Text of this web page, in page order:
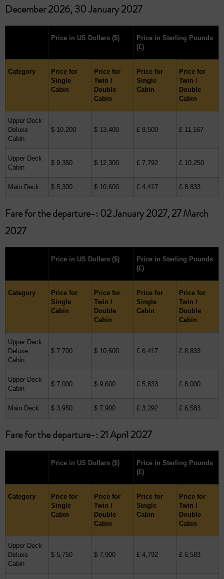
December 2026, 30 January 2027
Price in US Dollars ($)
Price in Sterling Pounds
(£)
Category
Price for
Single
Cabin
Price for
Twin /
Double
Cabin
Price for
Single
Cabin
Price for
Twin /
Double
Cabin
Upper Deck
Deluxe
Cabin
$ 10,200 $ 13,400 £ 8,500 £ 11,167
Upper Deck
Cabin
$ 9,350 $ 12,300 £ 7,792 £ 10,250
Main Deck $ 5,300 $ 10,600 £ 4,417 £ 8,833
Fare for the departure-: 02 January 2027, 27 March
2027
Price in US Dollars ($)
Price in Sterling Pounds
(£)
Category
Price for
Single
Cabin
Price for
Twin /
Double
Cabin
Price for
Single
Cabin
Price for
Twin /
Double
Cabin
Upper Deck
Deluxe
Cabin
$ 7,700 $ 10,600 £ 6,417 £ 8,833
Upper Deck
Cabin
$ 7,000 $ 9,600 £ 5,833 £ 8,000
Main Deck $ 3,950 $ 7,900 £ 3,292 £ 6,583
Fare for the departure-: 21 April 2027
Price in US Dollars ($)
Price in Sterling Pounds
(£)
Category
Price for
Single
Cabin
Price for
Twin /
Double
Cabin
Price for
Single
Cabin
Price for
Twin /
Double
Cabin
Upper Deck
Deluxe
Cabin
$ 5,750 $ 7,900 £ 4,792 £ 6,583